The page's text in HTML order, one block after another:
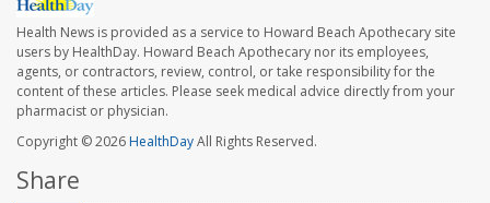
Health News is provided as a service to Howard Beach Apothecary site
users by HealthDay. Howard Beach Apothecary nor its employees,
agents, or contractors, review, control, or take responsibility for the
content of these articles. Please seek medical advice directly from your
pharmacist or physician.
Copyright © 2026HealthDayAll Rights Reserved.
Share